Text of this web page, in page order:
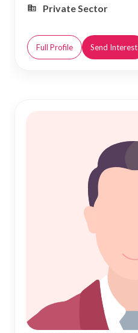
Private Sector
Full Profile Send Interest